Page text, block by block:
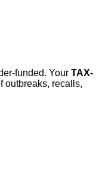
funded. Your TAX-
outbreaks, recalls,